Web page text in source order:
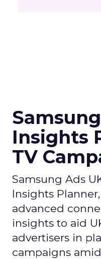
Insights
TV
Samsung Ads
Insights
advanced
insights to aid
advertisers in
campaigns